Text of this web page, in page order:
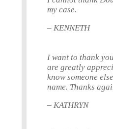
my case.
– KENNETH
I want to thank
are greatly
know someone
name. Thanks
– KATHRYN